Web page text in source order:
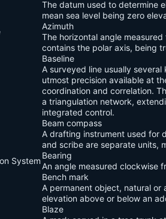
System
The datum used to determine
mean sea level being zero
Azimuth
The horizontal angle
contains the polar axis, being
Baseline
A surveyed line usually
utmost precision available at
coordination and correlation.
a triangulation network,
integrated control.
Beam compass
A drafting instrument used for
and scribe are separate units,
Bearing
An angle measured clockwise
Bench mark
A permanent object, natural
elevation above or below an
Blaze